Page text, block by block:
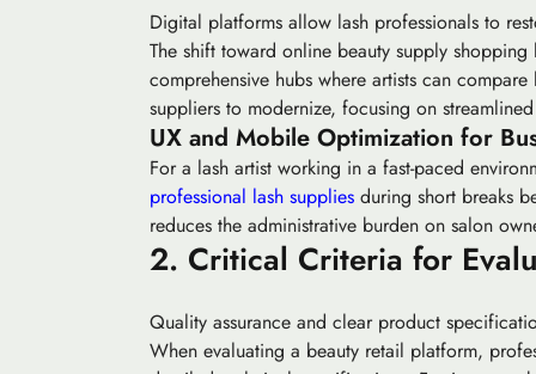
Digital platforms allow lash professionals to
The shift toward online beauty supply
comprehensive hubs where artists can
suppliers to modernize, focusing on
UX and Mobile Optimization for
For a lash artist working in a fast-paced
professional lash suppliesduring short breaks
reduces the administrative burden on salon
2. Critical Criteria for
Quality assurance and clear product
When evaluating a beauty retail platform,